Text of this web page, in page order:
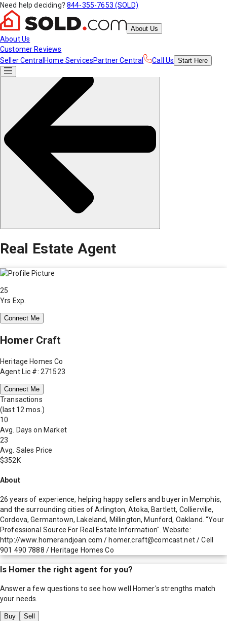
Need help deciding? 844-355-7653 (SOLD)
About Us
About Us
Customer Reviews
Seller Central Home ServicesPartner Central Call Us Start Here
Real Estate Agent
25
Yrs Exp.
Connect Me
Homer Craft
Heritage Homes Co
Agent Lic #: 271523
Connect Me
Transactions
(last 12 mos.)
10
Avg. Days on Market
23
Avg. Sales Price
$352K
About
26 years of experience, helping happy sellers and buyer in Memphis,
and the surrounding cities of Arlington, Atoka, Bartlett, Collierville,
Cordova, Germantown, Lakeland, Millington, Munford, Oakland. "Your
Professional Source For Real Estate Information". Website:
http://www.homerandjoan.com / homer.craft@comcast.net / Cell
901 490 7888 / Heritage Homes Co
Is Homer the right agent for you?
Answer a few questions to see how well Homer's strengths match
your needs.
Buy Sell